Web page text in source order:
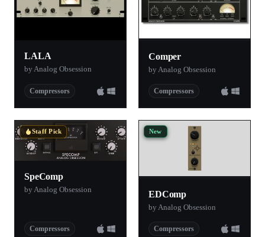
LALA
by Analog Obsession
Compressors
Comper
by Analog Obsession
Compressors
Staff Pick
SpeComp
by Analog Obsession
Compressors
New
EDComp
by Analog Obsession
Compressors